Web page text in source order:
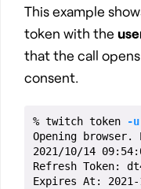
This example
token with the
that the call
consent.
% twitch token -u
Opening
2021/10/14
Refresh Token:
Expires At: 2021-